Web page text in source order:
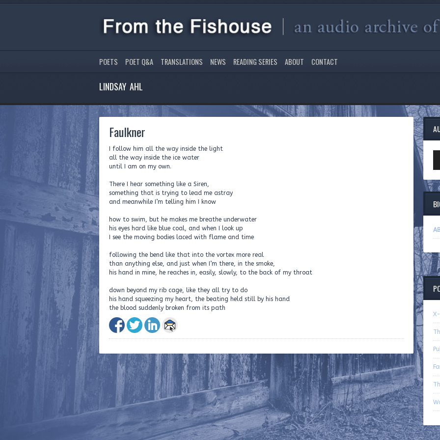
POETS POET Q&A TRANSLATIONS NEWS READING SERIES ABOUT CONTACT
LINDSAY AHL
Faulkner
I follow him all the way inside the light
all the way inside the ice water
until I am on my own.
There I hear something like a Siren,
something that is trying to lead me astray
and meanwhile I’m telling him I know
how to swim, but he makes me breathe underwater
his eyes hard like blue coal, and when I look up
I see the moving bodies laced with flame and time
following the bend like that into the vortex more real
than anything else, and just when I’m there, in the smoke,
his hand in mine, he reaches in, easily, slowly, to the back of my throat
down beyond my rib cage, like they all try to do
his hand squeezing my heart, the beating held still by his hand
the blood suddenly broken from its path